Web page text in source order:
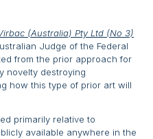
(Australia) Pty Ltd (No 3)
Judge of the Federal
from the prior approach for
novelty destroying
how this type of prior art will
primarily relative to
available anywhere in the